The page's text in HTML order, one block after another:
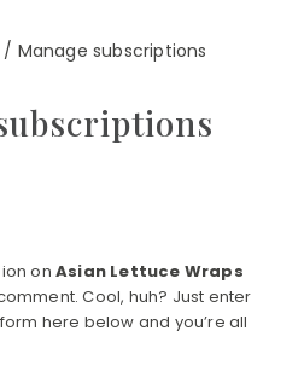
/ Manage subscriptions
on Asian Lettuce Wraps
Cool, huh? Just enter
here below and you’re all